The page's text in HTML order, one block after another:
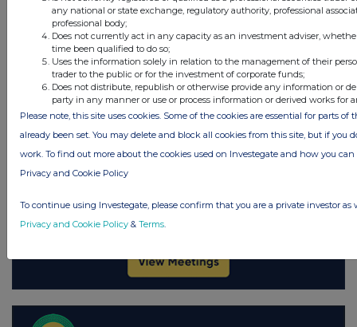
any national or state exchange, regulatory authority, professional
professional body;
Does not currently act in any capacity as an investment adviser,
time been qualified to do so;
Uses the information solely in relation to the management of their
trader to the public or for the investment of corporate funds;
Does not distribute, republish or otherwise provide any information or
party in any manner or use or process information or derived works for
Please note, this site uses cookies. Some of the cookies are essential for parts of
already been set. You may delete and block all cookies from this site, but if you
work. To find out more about the cookies used on Investegate and how you
Privacy and Cookie Policy
To continue using Investegate, please confirm that you are a private investor as
Privacy and Cookie Policy & Terms.